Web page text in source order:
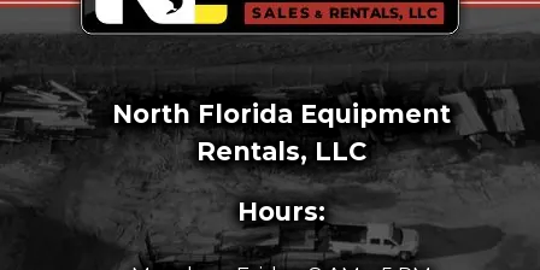
North Florida Equipment
Rentals, LLC
Hours: